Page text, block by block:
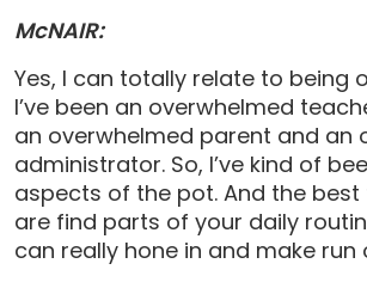
McNAIR:
Yes, I can totally relate to being
I’ve been an overwhelmed
an overwhelmed parent and an
administrator. So, I’ve kind of
aspects of the pot. And the best
are find parts of your daily
can really hone in and make run